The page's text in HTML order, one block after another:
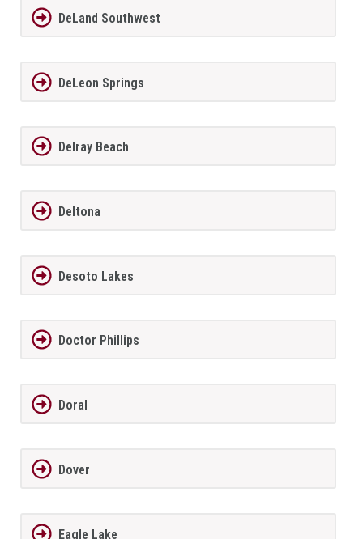
DeLand Southwest
DeLeon Springs
Delray Beach
Deltona
Desoto Lakes
Doctor Phillips
Doral
Dover
Eagle Lake